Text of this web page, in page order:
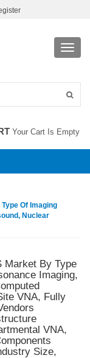
Your Cart Is Empty
Of Imaging
Nuclear
Market By Type
Imaging,
VNA, Fully
VNA,
Size,